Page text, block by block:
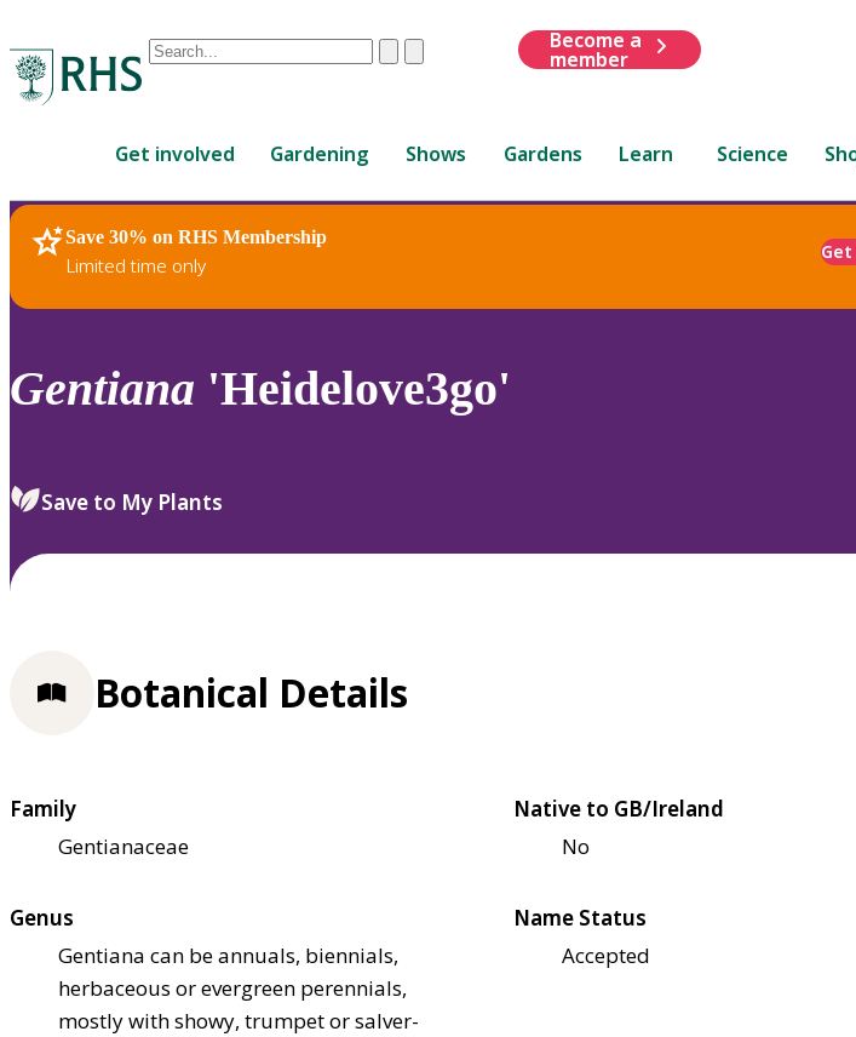
Conduct
are
up
and
down
review
select.
ClearSubmit
Become a
member
Get involved Gardening Shows Gardens Learn Science
Save 30% on RHS Membership
Limited time only
RHS Home Plants
Gentiana 'Heidelove3go'
Save to My Plants
Botanical Details
Family
Gentianaceae
Native to GB/Ireland
No
Genus
Gentiana can be annuals, biennials,
herbaceous or evergreen perennials,
mostly with showy, trumpet or salver-
Name Status
Accepted